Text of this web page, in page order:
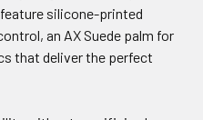
silicone-printed
an AX Suede palm for
that deliver the perfect